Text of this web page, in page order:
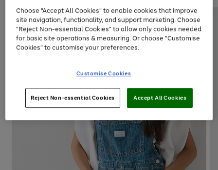
left
arrows
to
scroll
through
the
Choose "Accept All Cookies" to enable cookies that improve
site navigation, functionality, and support marketing. Choose
"Reject Non-essential Cookies" to allow only cookies needed
for basic site operations & measuring. Or choose "Customise
Cookies" to customise your preferences.
Customise Cookies
Reject Non-essential Cookies Accept All Cookies